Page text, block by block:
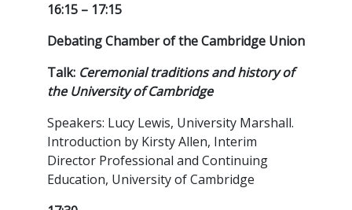
16:15 – 17:15
Debating Chamber of the Cambridge Union
Talk: Ceremonial traditions and history of
the University of Cambridge
Speakers: Lucy Lewis, University Marshall.
Introduction by Kirsty Allen, Interim
Director Professional and Continuing
Education, University of Cambridge